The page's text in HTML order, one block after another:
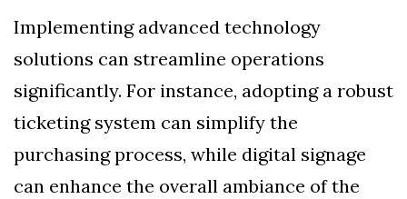
Implementing advanced technology
solutions can streamline operations
significantly. For instance, adopting a robust
ticketing system can simplify the
purchasing process, while digital signage
can enhance the overall ambiance of the